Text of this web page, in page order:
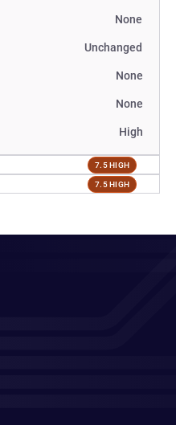
None
Unchanged
None
None
High
7.5 HIGH
7.5 HIGH